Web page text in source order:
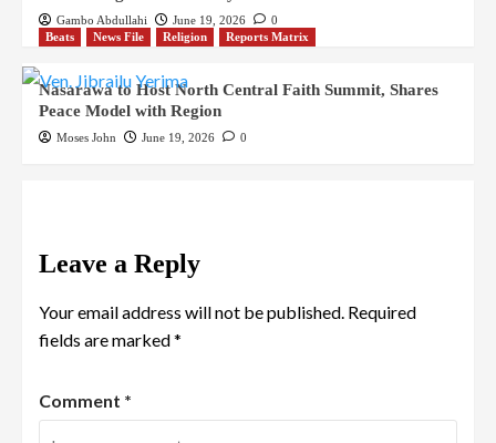
Gambo Abdullahi June 19, 2026
0
Beats
News File Religion Reports Matrix
Nasarawa to Host North Central Faith Summit, Shares
Peace Model with Region
Moses John June 19, 2026 0
Leave a Reply
Your email address will not be published. Required
fields are marked*
Comment *